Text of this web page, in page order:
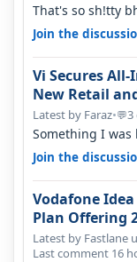
That's so sh!tty
only have 100
Join the
Vi Secures All-
New Retail
Opportunity
Latest by Faraz•💬3
Something I was
sadly not gonna
Join the
Vodafone
Plan Offering
Latest by Fastlane
Last comment 16